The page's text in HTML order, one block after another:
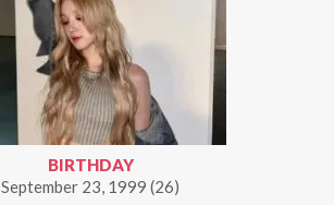
BIRTHDAY
September 23, 1999 (26)